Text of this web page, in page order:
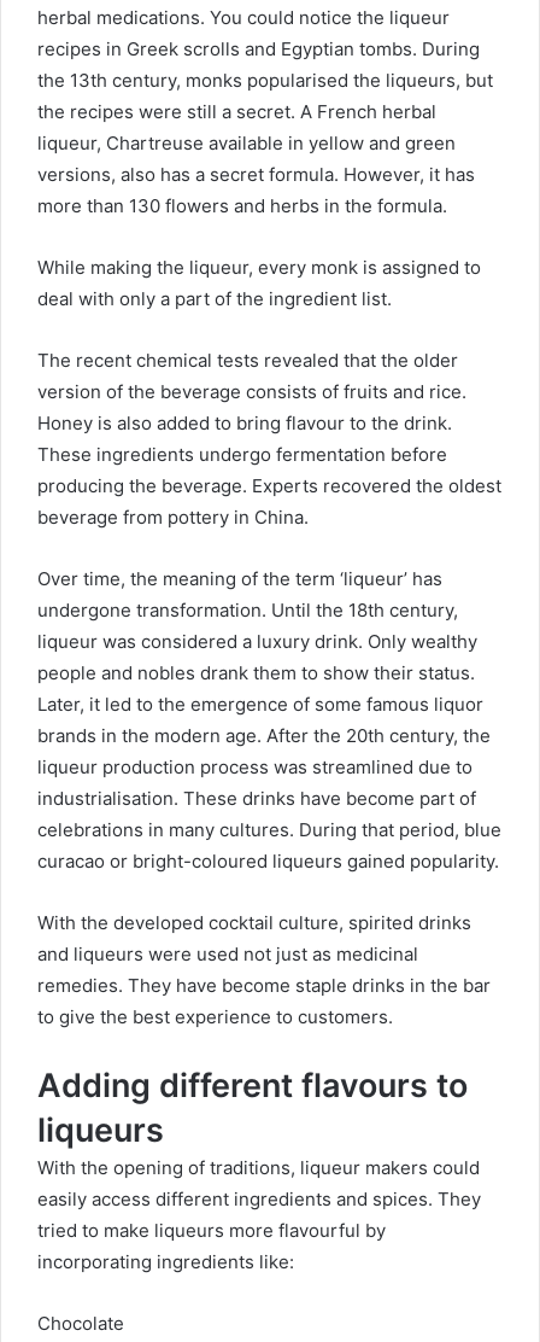
herbal medications. You could notice the liqueur
recipes in Greek scrolls and Egyptian tombs. During
the 13th century, monks popularised the liqueurs, but
the recipes were still a secret. A French herbal
liqueur, Chartreuse available in yellow and green
versions, also has a secret formula. However, it has
more than 130 flowers and herbs in the formula.
While making the liqueur, every monk is assigned to
deal with only a part of the ingredient list.
The recent chemical tests revealed that the older
version of the beverage consists of fruits and rice.
Honey is also added to bring flavour to the drink.
These ingredients undergo fermentation before
producing the beverage. Experts recovered the oldest
beverage from pottery in China.
Over time, the meaning of the term ‘liqueur’ has
undergone transformation. Until the 18th century,
liqueur was considered a luxury drink. Only wealthy
people and nobles drank them to show their status.
Later, it led to the emergence of some famous liquor
brands in the modern age. After the 20th century, the
liqueur production process was streamlined due to
industrialisation. These drinks have become part of
celebrations in many cultures. During that period, blue
curacao or bright-coloured liqueurs gained popularity.
With the developed cocktail culture, spirited drinks
and liqueurs were used not just as medicinal
remedies. They have become staple drinks in the bar
to give the best experience to customers.
Adding different flavours to
liqueurs
With the opening of traditions, liqueur makers could
easily access different ingredients and spices. They
tried to make liqueurs more flavourful by
incorporating ingredients like:
Chocolate